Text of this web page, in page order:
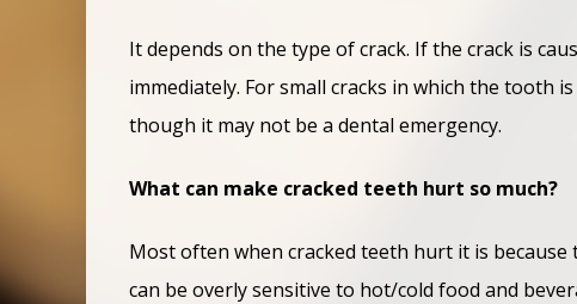
It depends on the type of crack. If the crack is
immediately. For small cracks in which the tooth
though it may not be a dental emergency.
What can make cracked teeth hurt so much?
Most often when cracked teeth hurt it is
can be overly sensitive to hot/cold food and